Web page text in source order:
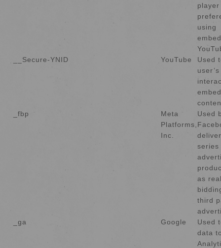
player
using
__Secure-YNID
YouTube
Used
user’s
_fbp
Meta
Platforms,
Inc.
Used
series
as
third
_ga
Google
Used
data